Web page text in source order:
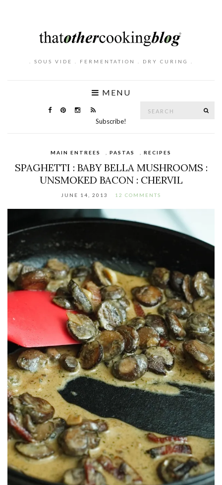
. SOUS VIDE . FERMENTATION . DRY CURING .
MENU
Subscribe!
MAIN ENTREES PASTAS RECIPES
SPAGHETTI : BABY BELLA MUSHROOMS :
UNSMOKED BACON : CHERVIL
JUNE 14, 2013 12 COMMENTS